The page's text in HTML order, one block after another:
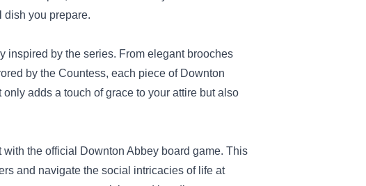
dish you prepare.
inspired by the series. From elegant brooches
by the Countess, each piece of Downton
adds a touch of grace to your attire but also
the official Downton Abbey board game. This
and navigate the social intricacies of life at